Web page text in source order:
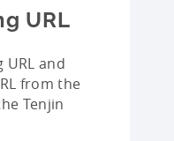
URL
URL and
from the
Tenjin